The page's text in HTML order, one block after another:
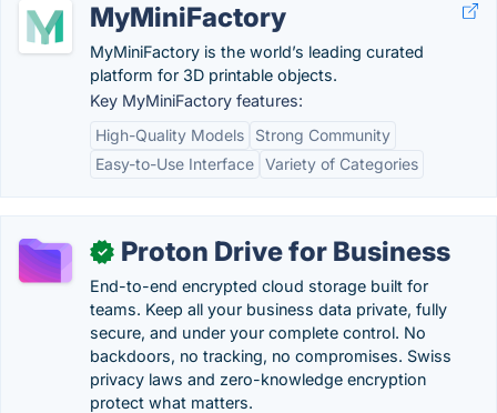
MyMiniFactory
MyMiniFactory is the world’s leading curated
platform for 3D printable objects.
Key MyMiniFactory features:
High-Quality Models
Strong Community
Easy-to-Use Interface Variety of Categories
✓ Proton Drive for Business
End-to-end encrypted cloud storage built for
teams. Keep all your business data private, fully
secure, and under your complete control. No
backdoors, no tracking, no compromises. Swiss
privacy laws and zero-knowledge encryption
protect what matters.